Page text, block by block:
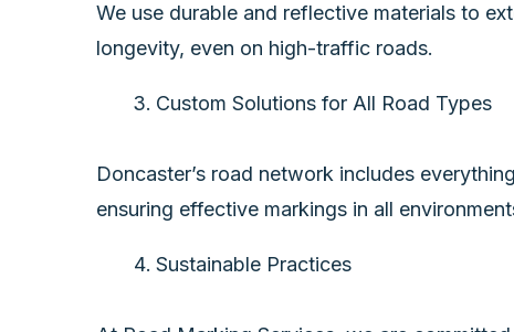
We use durable and reflective materials to
longevity, even on high-traffic roads.
Custom Solutions for All Road Types
Doncaster’s road network includes
ensuring effective markings in all
Sustainable Practices